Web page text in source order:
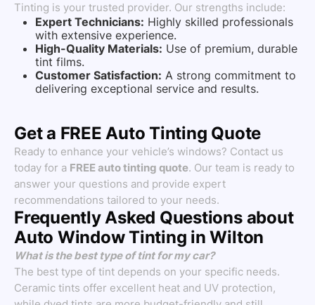
Tinting is your trusted provider. Our strengths include:
Expert Technicians: Highly skilled professionals
with extensive experience.
High-Quality Materials: Use of premium, durable
tint films.
Customer Satisfaction: A strong commitment to
delivering exceptional service and results.
Get a FREE Auto Tinting Quote
Ready to enhance your vehicle’s windows? Contact us
today for a FREE auto tinting quote. Our team is ready to
answer your questions and provide expert
recommendations tailored to your needs.
Frequently Asked Questions about
Auto Window Tinting in Wilton
What is the best type of tint for my car?
The best type of tint depends on your specific needs.
Ceramic tints offer excellent heat and UV protection,